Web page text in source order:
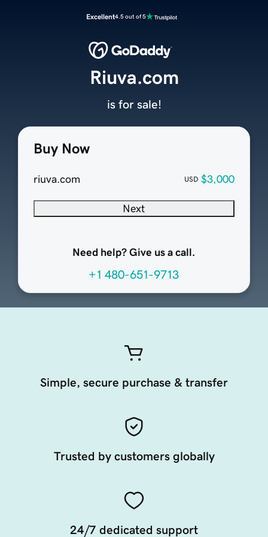
Excellent4.5 out of 5
Buy Now
riuva.com USD $3,000
Next
Need help? Give us a call.
+1 480-651-9713
Riuva.com
is for sale!
Simple, secure purchase & transfer
Trusted by customers globally
24/7 dedicated support